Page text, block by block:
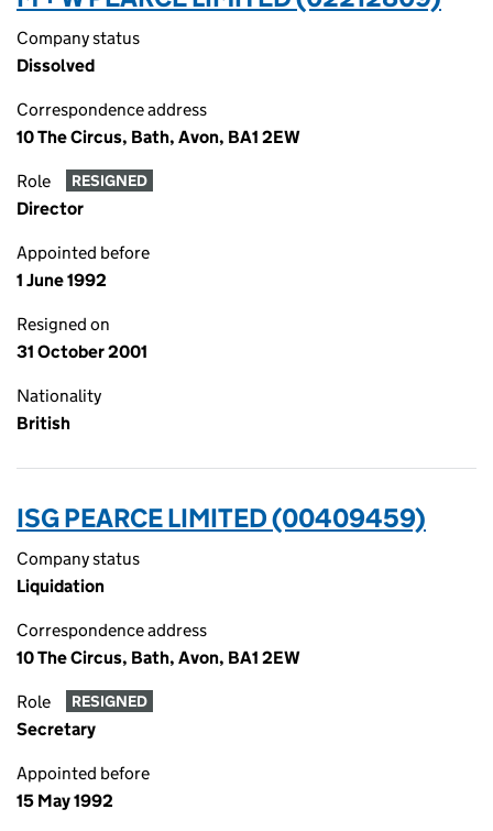
Company status
Dissolved
Correspondence address
10 The Circus, Bath, Avon, BA1 2EW
Role RESIGNED
Director
Appointed before
1 June 1992
Resigned on
31 October 2001
Nationality
British
ISG PEARCE LIMITED (00409459)
Company status
Liquidation
Correspondence address
10 The Circus, Bath, Avon, BA1 2EW
Role RESIGNED
Secretary
Appointed before
15 May 1992